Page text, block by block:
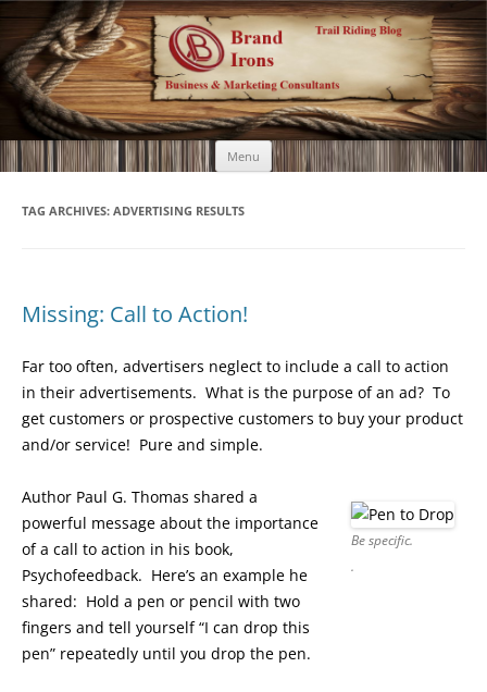
Brand Irons
Call 920-366-6334
Menu Skip
to
content
TAG ARCHIVES: ADVERTISING RESULTS
Missing: Call to Action!
Far too often, advertisers neglect to include a call to action
in their advertisements. What is the purpose of an ad? To
get customers or prospective customers to buy your product
and/or service! Pure and simple.
Be specific.
.
Author Paul G. Thomas shared a
powerful message about the importance
of a call to action in his book,
Psychofeedback. Here’s an example he
shared: Hold a pen or pencil with two
fingers and tell yourself “I can drop this
pen” repeatedly until you drop the pen.